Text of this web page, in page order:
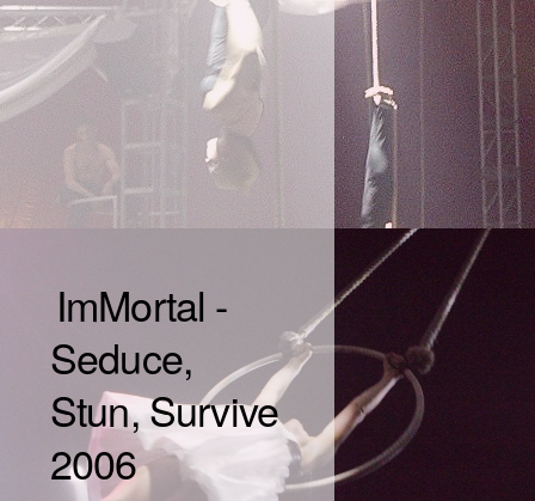
ImMortal -
Seduce,
Stun, Survive
2006